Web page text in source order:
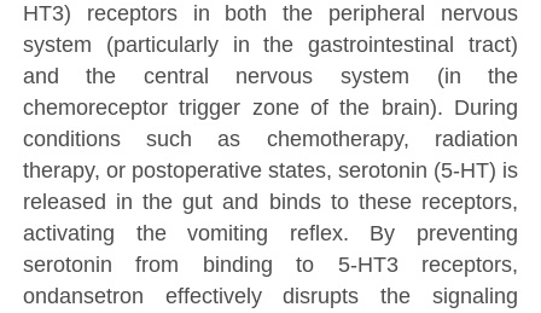
HT3) receptors in both the peripheral nervous
system (particularly in the gastrointestinal tract)
and the central nervous system (in the
chemoreceptor trigger zone of the brain). During
conditions such as chemotherapy, radiation
therapy, or postoperative states, serotonin (5-HT) is
released in the gut and binds to these receptors,
activating the vomiting reflex. By preventing
serotonin from binding to 5-HT3 receptors,
ondansetron effectively disrupts the signaling